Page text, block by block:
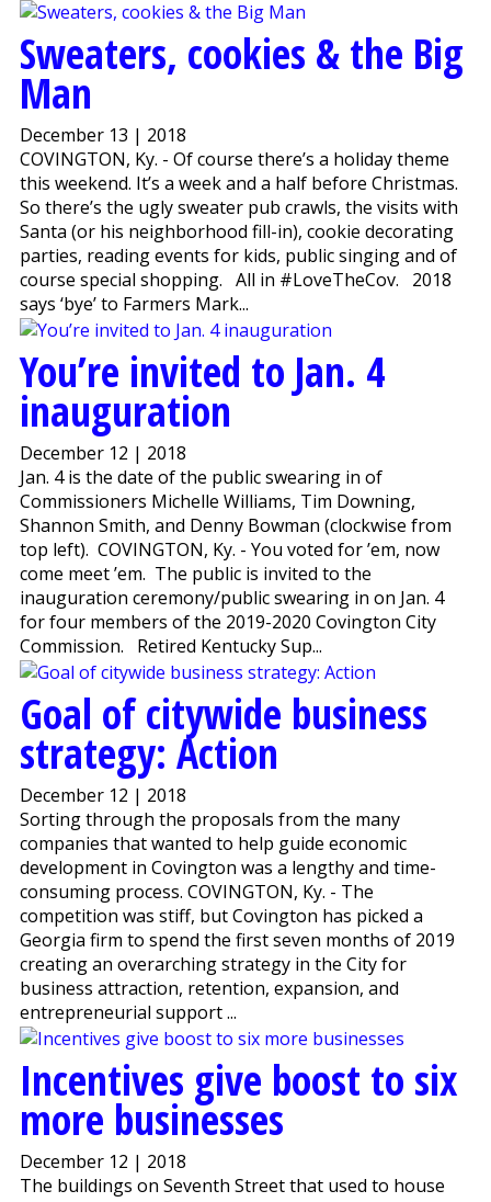
Sweaters, cookies & the Big
Man
December 13 | 2018
COVINGTON, Ky. - Of course there’s a holiday theme
this weekend. It’s a week and a half before Christmas.
So there’s the ugly sweater pub crawls, the visits with
Santa (or his neighborhood fill-in), cookie decorating
parties, reading events for kids, public singing and of
course special shopping. All in #LoveTheCov. 2018
says ‘bye’ to Farmers Mark...
You’re invited to Jan. 4
inauguration
December 12 | 2018
Jan. 4 is the date of the public swearing in of
Commissioners Michelle Williams, Tim Downing,
Shannon Smith, and Denny Bowman (clockwise from
top left). COVINGTON, Ky. - You voted for ’em, now
come meet ’em. The public is invited to the
inauguration ceremony/public swearing in on Jan. 4
for four members of the 2019-2020 Covington City
Commission. Retired Kentucky Sup...
Goal of citywide business
strategy: Action
December 12 | 2018
Sorting through the proposals from the many
companies that wanted to help guide economic
development in Covington was a lengthy and time-
consuming process. COVINGTON, Ky. - The
competition was stiff, but Covington has picked a
Georgia firm to spend the first seven months of 2019
creating an overarching strategy in the City for
business attraction, retention, expansion, and
entrepreneurial support ...
Incentives give boost to six
more businesses
December 12 | 2018
The buildings on Seventh Street that used to house